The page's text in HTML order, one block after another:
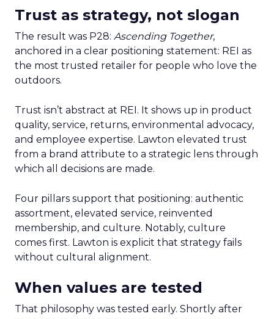
Trust as strategy, not slogan
The result was P28: Ascending Together,
anchored in a clear positioning statement: REI as
the most trusted retailer for people who love the
outdoors.
Trust isn’t abstract at REI. It shows up in product
quality, service, returns, environmental advocacy,
and employee expertise. Lawton elevated trust
from a brand attribute to a strategic lens through
which all decisions are made.
Four pillars support that positioning: authentic
assortment, elevated service, reinvented
membership, and culture. Notably, culture
comes first. Lawton is explicit that strategy fails
without cultural alignment.
When values are tested
That philosophy was tested early. Shortly after